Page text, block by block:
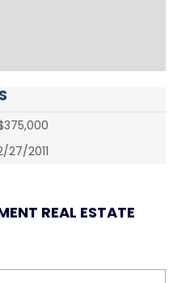
27/2011
REAL ESTATE